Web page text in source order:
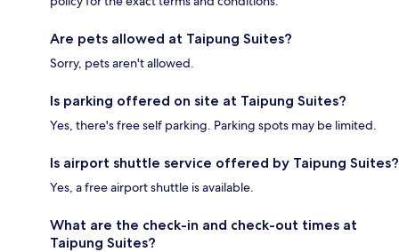
Are pets allowed at Taipung Suites?
Sorry, pets aren't allowed.
Is parking offered on site at Taipung Suites?
Yes, there's free self parking. Parking spots may be limited.
Is airport shuttle service offered by Taipung Suites?
Yes, a free airport shuttle is available.
What are the check-in and check-out times at
Taipung Suites?